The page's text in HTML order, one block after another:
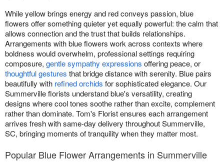
While yellow brings energy and red conveys passion, blue
flowers offer something quieter yet equally powerful: the calm that
allows connection and the trust that builds relationships.
Arrangements with blue flowers work across contexts where
boldness would overwhelm, professional settings requiring
composure, gentle sympathy expressions offering peace, or
thoughtful gestures that bridge distance with serenity. Blue pairs
beautifully with refined orchids for sophisticated elegance. Our
Summerville florists understand blue's versatility, creating
designs where cool tones soothe rather than excite, complement
rather than dominate. Tom's Florist ensures each arrangement
arrives fresh with same-day delivery throughout Summerville,
SC, bringing moments of tranquility when they matter most.
Popular Blue Flower Arrangements in Summerville